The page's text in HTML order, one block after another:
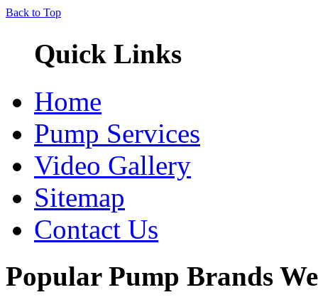
Back to Top
Quick Links
Home
Pump Services
Video Gallery
Sitemap
Contact Us
Popular Pump Brands